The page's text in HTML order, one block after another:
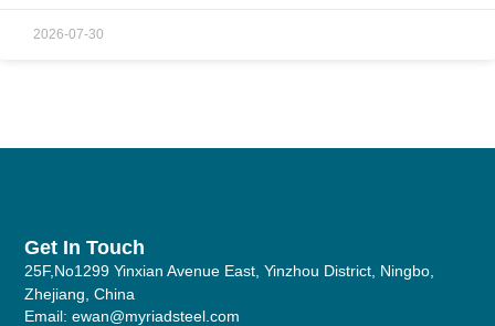
2026-07-30
Get In Touch
25F,No1299 Yinxian Avenue East, Yinzhou District, Ningbo,
Zhejiang, China
Email: ewan@myriadsteel.com